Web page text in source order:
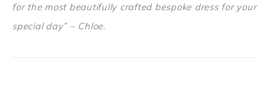
for the most beautifully crafted bespoke dress for your
special day” – Chloe.